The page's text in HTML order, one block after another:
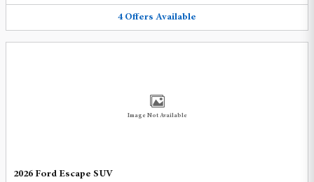
4 Offers Available
Image Not Available
2026 Ford Escape SUV